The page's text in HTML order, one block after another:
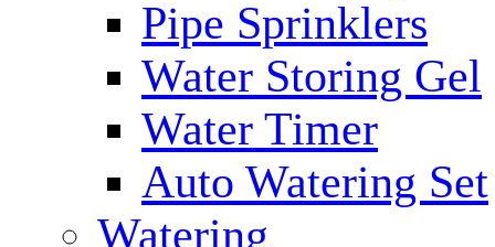
Pipe Sprinklers
Water Storing Gel
Water Timer
Auto Watering Set
Watering